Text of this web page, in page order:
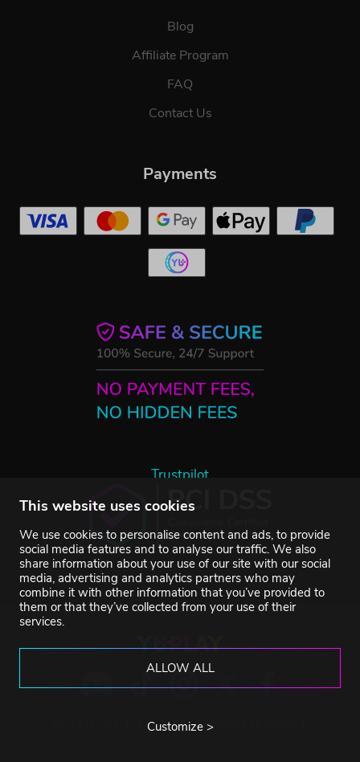
This website uses cookies
We use cookies to personalise content and ads, to provide
social media features and to analyse our traffic. We also
share information about your use of our site with our social
media, advertising and analytics partners who may
combine it with other information that you’ve provided to
them or that they’ve collected from your use of their
services.
ALLOW ALL
Customize >
Blog
Affiliate Program
FAQ
Contact Us
Trustpilot
Payments
©2007-2026 YUPLAY. All rights reserved.